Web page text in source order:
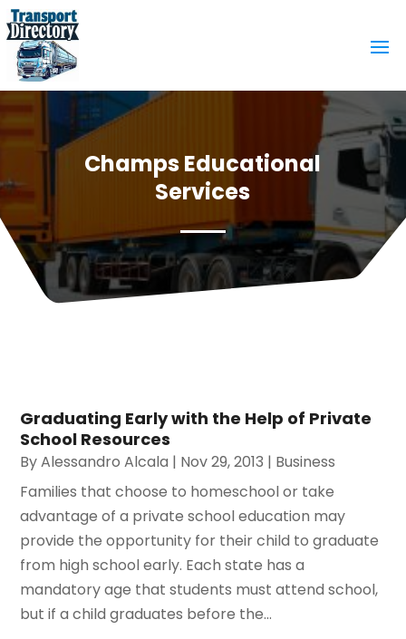
Champs Educational
Services
Graduating Early with the Help of Private
School Resources
ByAlessandro Alcala | Nov 29, 2013 | Business
Families that choose to homeschool or take
advantage of a private school education may
provide the opportunity for their child to graduate
from high school early. Each state has a
mandatory age that students must attend school,
but if a child graduates before the...